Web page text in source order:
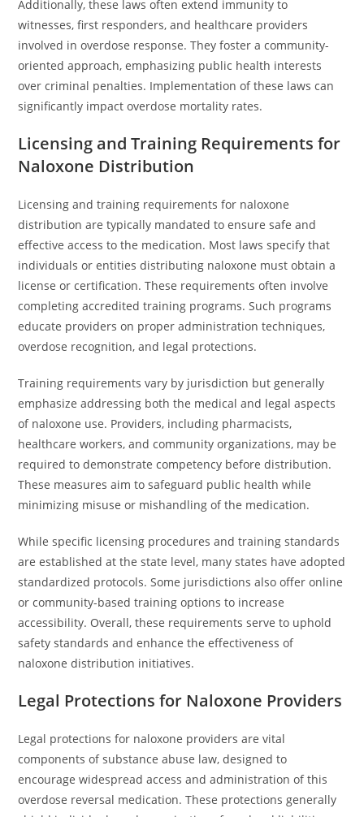
Additionally, these laws often extend immunity to
witnesses, first responders, and healthcare providers
involved in overdose response. They foster a community-
oriented approach, emphasizing public health interests
over criminal penalties. Implementation of these laws can
significantly impact overdose mortality rates.
Licensing and Training Requirements for
Naloxone Distribution
Licensing and training requirements for naloxone
distribution are typically mandated to ensure safe and
effective access to the medication. Most laws specify that
individuals or entities distributing naloxone must obtain a
license or certification. These requirements often involve
completing accredited training programs. Such programs
educate providers on proper administration techniques,
overdose recognition, and legal protections.
Training requirements vary by jurisdiction but generally
emphasize addressing both the medical and legal aspects
of naloxone use. Providers, including pharmacists,
healthcare workers, and community organizations, may be
required to demonstrate competency before distribution.
These measures aim to safeguard public health while
minimizing misuse or mishandling of the medication.
While specific licensing procedures and training standards
are established at the state level, many states have adopted
standardized protocols. Some jurisdictions also offer online
or community-based training options to increase
accessibility. Overall, these requirements serve to uphold
safety standards and enhance the effectiveness of
naloxone distribution initiatives.
Legal Protections for Naloxone Providers
Legal protections for naloxone providers are vital
components of substance abuse law, designed to
encourage widespread access and administration of this
overdose reversal medication. These protections generally